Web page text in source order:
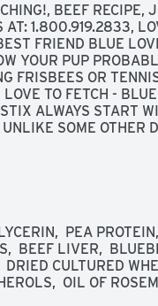
BEEF RECIPE,
AT: 1.800.919.2833,
FRIEND BLUE
YOUR PUP
FRISBEES OR
TO FETCH -
ALWAYS START
SOME OTHER
BETTER THAN A
PEA
BEEF LIVER,
CULTURED
OIL OF